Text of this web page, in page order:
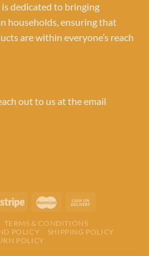
dedicated to bringing
households, ensuring that
are within everyone’s reach
out to us at the email
TERMS & CONDITIONS
POLICY
SHIPPING POLICY
POLICY